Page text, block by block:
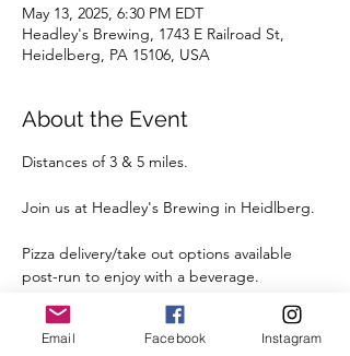
May 13, 2025, 6:30 PM EDT
Headley's Brewing, 1743 E Railroad St,
Heidelberg, PA 15106, USA
About the Event
Distances of 3 & 5 miles.
Join us at Headley's Brewing in Heidlberg.
Pizza delivery/take out options available
post-run to enjoy with a beverage.
Street parking is available right outside the
Brewery.
Email Facebook Instagram